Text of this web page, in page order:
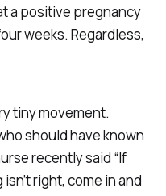
a positive pregnancy
weeks. Regardless,
tiny movement.
should have known
recently said “If
right, come in and